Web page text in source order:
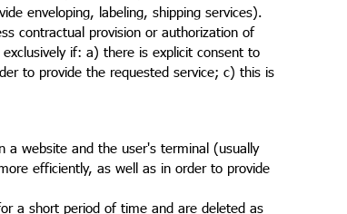
enveloping, labeling, shipping services).
contractual provision or authorization of
if: a) there is explicit consent to
to provide the requested service; c) this is
a website and the user's terminal (usually
efficiently, as well as in order to provide
a short period of time and are deleted as